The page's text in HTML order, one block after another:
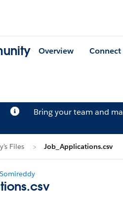
Overview Connect
Bring your team and
Files Job_Applications.csv